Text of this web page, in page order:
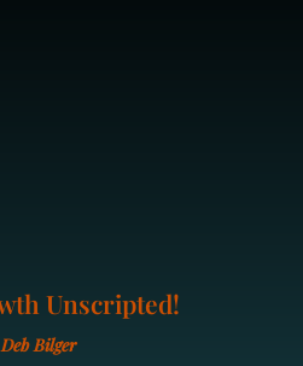
Unscripted!
Deb Bilger